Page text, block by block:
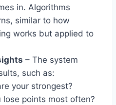
in. Algorithms
similar to how
works but applied to
– The system
such as:
your strongest?
lose points most often?